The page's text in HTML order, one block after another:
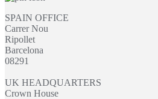
SPAIN OFFICE
Carrer Nou
Ripollet
Barcelona
08291
UK HEADQUARTERS
Crown House